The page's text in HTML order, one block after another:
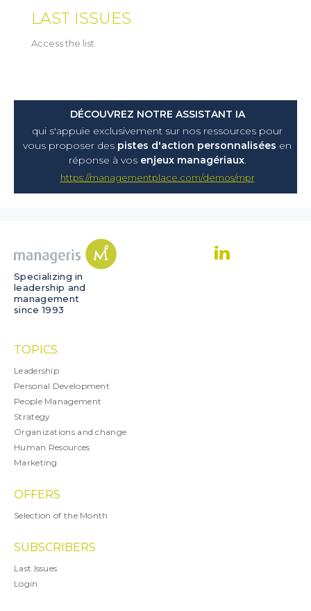
LAST ISSUES
Access the list
DÉCOUVREZ NOTRE ASSISTANT IA
qui s'appuie exclusivement sur nos ressources pour
vous proposer des pistes d'action personnalisées en
réponse à vos enjeux managériaux.
https://managementplace.com/demos/mpr
Specializing in
leadership and
management
since 1993
TOPICS
Leadership
Personal Development
People Management
Strategy
Organizations and change
Human Resources
Marketing
OFFERS
Selection of the Month
SUBSCRIBERS
Last Issues
Login